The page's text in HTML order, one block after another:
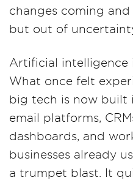
changes coming
but out of
Artificial intelligence
What once felt
big tech is now built
email platforms,
dashboards, and
businesses already
a trumpet blast. It